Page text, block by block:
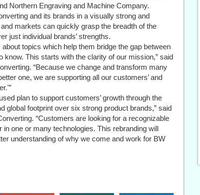
Northern Engraving and Machine Company.
and its brands in a visually strong and
markets can quickly grasp the breadth of the
just individual brands’ strengths.
topics which help them bridge the gap between
know. This starts with the clarity of our mission,” said
“Because we change and transform many
one, we are supporting all our customers’ and
plan to support customers’ growth through the
global footprint over six strong product brands,” said
“Customers are looking for a recognizable
one or many technologies. This rebranding will
understanding of why we come and work for BW